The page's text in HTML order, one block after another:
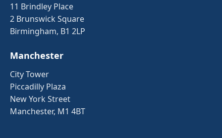
11 Brindley Place
2 Brunswick Square
Birmingham, B1 2LP
Manchester
City Tower
Piccadilly Plaza
New York Street
Manchester, M1 4BT